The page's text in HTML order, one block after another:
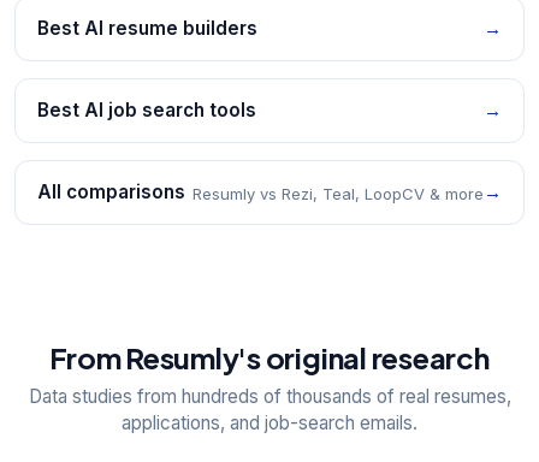
Best AI resume builders →
Best AI job search tools →
All comparisons Resumly vs Rezi, Teal, LoopCV & more →
From Resumly's original research
Data studies from hundreds of thousands of real resumes,
applications, and job-search emails.